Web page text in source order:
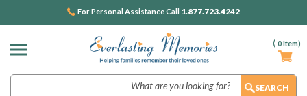
( 0Item)
For Personal Assistance Call 1.877.723.4242